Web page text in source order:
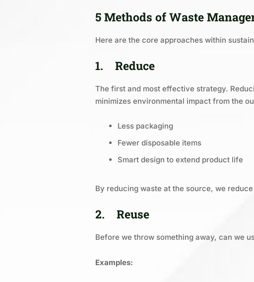
5 Methods of Waste
Here are the core approaches within
1. Reduce
The first and most effective strategy.
minimizes environmental impact from the
Less packaging
Fewer disposable items
Smart design to extend product life
By reducing waste at the source, we
2. Reuse
Before we throw something away, can we
Examples: